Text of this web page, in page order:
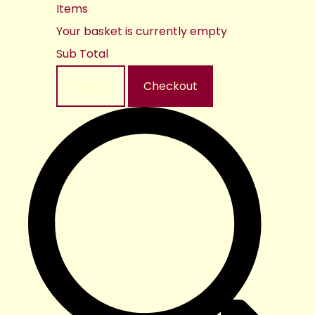
Items
Your basket is currently empty
Sub Total
Checkout